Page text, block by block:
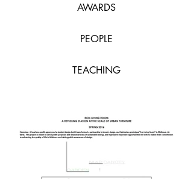
AWARDS
PEOPLE
TEACHING